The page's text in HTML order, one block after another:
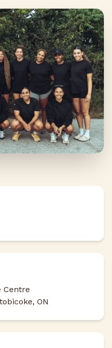
Centre
ON